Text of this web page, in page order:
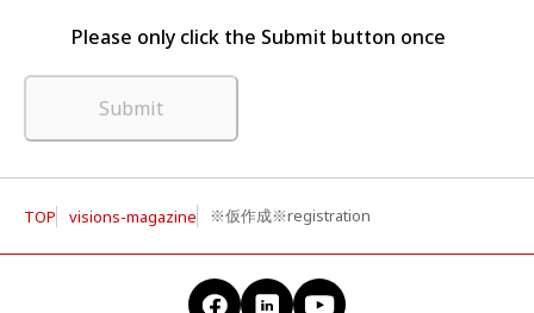
Please only click the Submit button once
Submit
TOP visions-magazine ※仮作成※registration